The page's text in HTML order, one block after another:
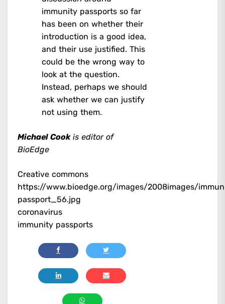
immunity passports so far
has been on whether their
introduction is a good idea,
and their use justified. This
could be the wrong way to
look at the question.
Instead, perhaps we should
ask whether we can justify
not using them.
Michael Cookis editor of
BioEdge
Creative commons
https://www.bioedge.org/images/2008images/
passport_56.jpg
coronavirus
immunity passports